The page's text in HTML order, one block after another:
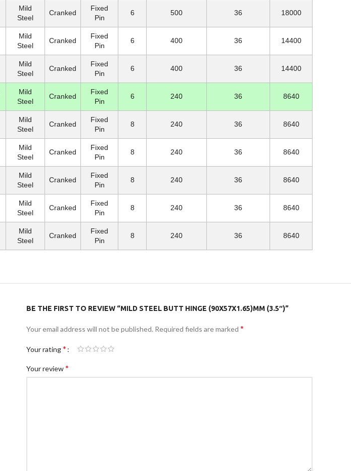
Mild
Steel
Cranked
Fixed
Pin
6 500 36 18000
Mild
Steel
Cranked
Fixed
Pin
6 400 36 14400
Mild
Steel
Cranked
Fixed
Pin
6 400 36 14400
Mild
Steel
Cranked
Fixed
Pin
6 240 36 8640
Mild
Steel
Cranked
Fixed
Pin
8 240 36 8640
Mild
Steel
Cranked
Fixed
Pin
8 240 36 8640
Mild
Steel
Cranked
Fixed
Pin
8 240 36 8640
Mild
Steel
Cranked
Fixed
Pin
8 240 36 8640
Mild
Steel
Cranked
Fixed
Pin
8 240 36 8640
BE THE FIRST TO REVIEW “MILD STEEL BUTT HINGE (90X57X1.65)MM (3.5″)”
Your email address will not be published. Required fields are marked *
Your rating*
Your review*